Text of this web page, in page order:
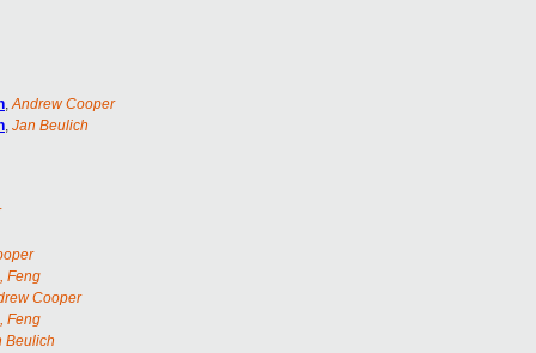
,Andrew Cooper
, Jan Beulich
Feng
Cooper
Feng
Beulich